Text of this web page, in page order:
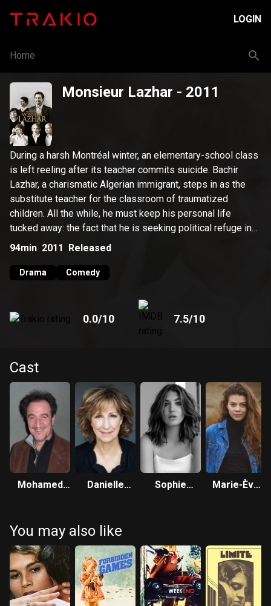
LOGIN
Home
Monsieur Lazhar - 2011
During a harsh Montréal winter, an elementary-school class
is left reeling after its teacher commits suicide. Bachir
Lazhar, a charismatic Algerian immigrant, steps in as the
substitute teacher for the classroom of traumatized
children. All the while, he must keep his personal life
tucked away: the fact that he is seeking political refuge in
Québec – and that he, like the children, has suffered an
94min 2011 Released
Drama Comedy
0.0/10 7.5/10
Cast
Mohamed
Danielle
Sophie
Marie-Ève
You may also like